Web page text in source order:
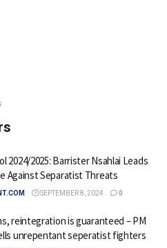
2024/2025: Barrister Nsahlai Leads
Against Separatist Threats
SEPTEMBER 8, 2024 0
reintegration is guaranteed – PM
unrepentant seperatist fighters